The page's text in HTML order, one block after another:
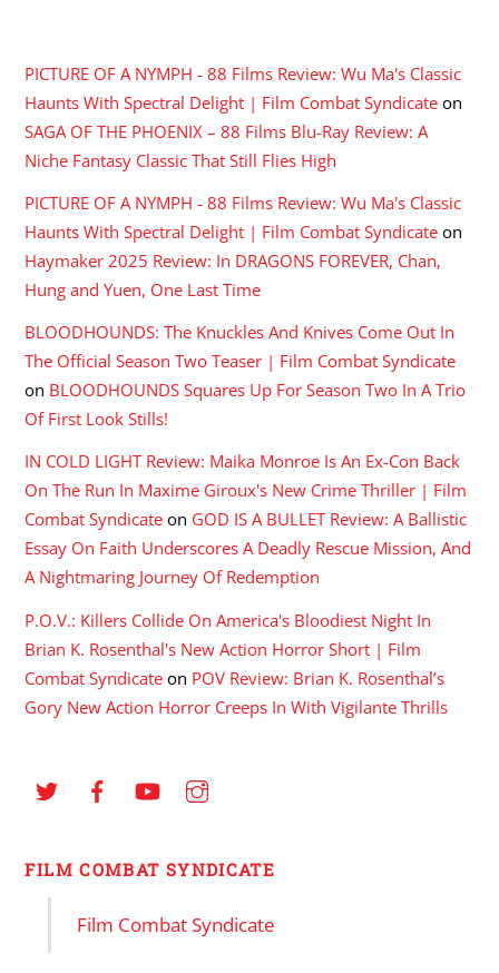
PICTURE OF A NYMPH - 88 Films Review: Wu Ma's Classic
Haunts With Spectral Delight | Film Combat Syndicate on
SAGA OF THE PHOENIX – 88 Films Blu-Ray Review: A
Niche Fantasy Classic That Still Flies High
PICTURE OF A NYMPH - 88 Films Review: Wu Ma's Classic
Haunts With Spectral Delight | Film Combat Syndicate on
Haymaker 2025 Review: In DRAGONS FOREVER, Chan,
Hung and Yuen, One Last Time
BLOODHOUNDS: The Knuckles And Knives Come Out In
The Official Season Two Teaser | Film Combat Syndicate
on BLOODHOUNDS Squares Up For Season Two In A Trio
Of First Look Stills!
IN COLD LIGHT Review: Maika Monroe Is An Ex-Con Back
On The Run In Maxime Giroux's New Crime Thriller | Film
Combat Syndicate on GOD IS A BULLET Review: A Ballistic
Essay On Faith Underscores A Deadly Rescue Mission, And
A Nightmaring Journey Of Redemption
P.O.V.: Killers Collide On America's Bloodiest Night In
Brian K. Rosenthal's New Action Horror Short | Film
Combat Syndicate on POV Review: Brian K. Rosenthal’s
Gory New Action Horror Creeps In With Vigilante Thrills
FILM COMBAT SYNDICATE
Film Combat Syndicate